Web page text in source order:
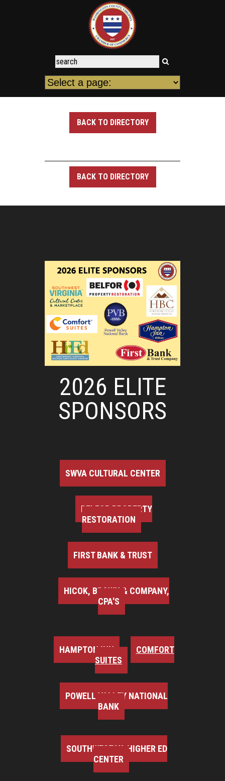
BACK TO DIRECTORY
BACK TO DIRECTORY
2026 ELITE
SPONSORS
SWVA CULTURAL CENTER
BELFOR PROPERTY
RESTORATION
FIRST BANK & TRUST
HICOK, BROWN & COMPANY,
CPA'S
HAMPTON INN
COMFORT
SUITES
POWELL VALLEY NATIONAL
BANK
SOUTHWEST VA HIGHER ED
CENTER